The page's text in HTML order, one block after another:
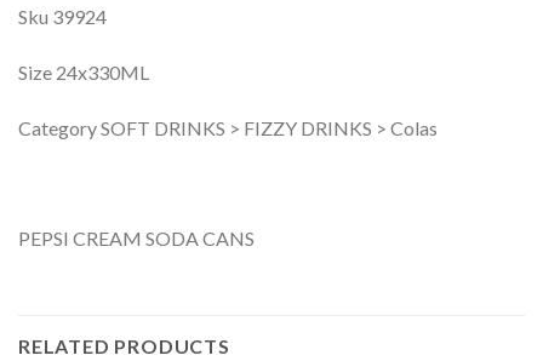
Sku 39924
Size 24x330ML
Category SOFT DRINKS > FIZZY DRINKS > Colas
PEPSI CREAM SODA CANS
RELATED PRODUCTS